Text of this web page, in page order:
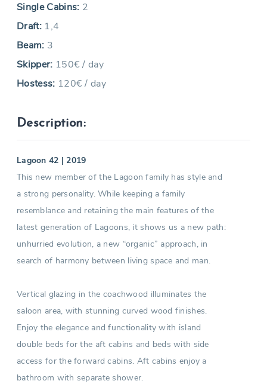
Single Cabins: 2
Draft: 1,4
Beam: 3
Skipper: 150€ / day
Hostess: 120€ / day
Description:
Lagoon 42 | 2019
This new member of the Lagoon family has style and
a strong personality. While keeping a family
resemblance and retaining the main features of the
latest generation of Lagoons, it shows us a new path:
unhurried evolution, a new “organic” approach, in
search of harmony between living space and man.
Vertical glazing in the coachwood illuminates the
saloon area, with stunning curved wood finishes.
Enjoy the elegance and functionality with island
double beds for the aft cabins and beds with side
access for the forward cabins. Aft cabins enjoy a
bathroom with separate shower.